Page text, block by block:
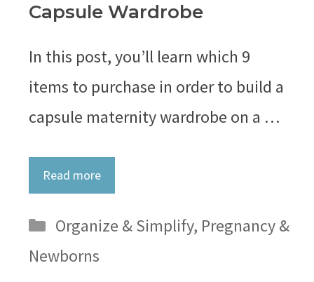
Capsule Wardrobe
In this post, you’ll learn which 9
items to purchase in order to build a
capsule maternity wardrobe on a …
Read more
Categories
Organize & Simplify, Pregnancy &
Newborns